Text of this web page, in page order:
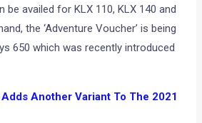
be availed for KLX 110, KLX 140 and
the ‘Adventure Voucher’ is being
650 which was recently introduced
Adds Another Variant To The 2021